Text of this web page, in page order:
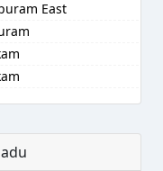
East